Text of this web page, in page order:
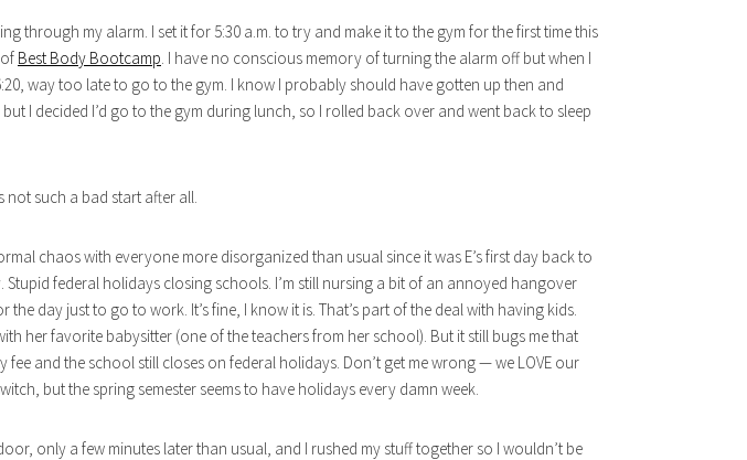
through my alarm. I set it for 5:30 a.m. to try and make it to the gym for the first time this
Best Body Bootcamp. I have no conscious memory of turning the alarm off but when I
way too late to go to the gym. I know I probably should have gotten up then and
I decided I’d go to the gym during lunch, so I rolled back over and went back to sleep
not such a bad start after all.
chaos with everyone more disorganized than usual since it was E’s first day back to
Stupid federal holidays closing schools. I’m still nursing a bit of an annoyed hangover
the day just to go to work. It’s fine, I know it is. That’s part of the deal with having kids.
her favorite babysitter (one of the teachers from her school). But it still bugs me that
fee and the school still closes on federal holidays. Don’t get me wrong — we LOVE our
but the spring semester seems to have holidays every damn week.
only a few minutes later than usual, and I rushed my stuff together so I wouldn’t be